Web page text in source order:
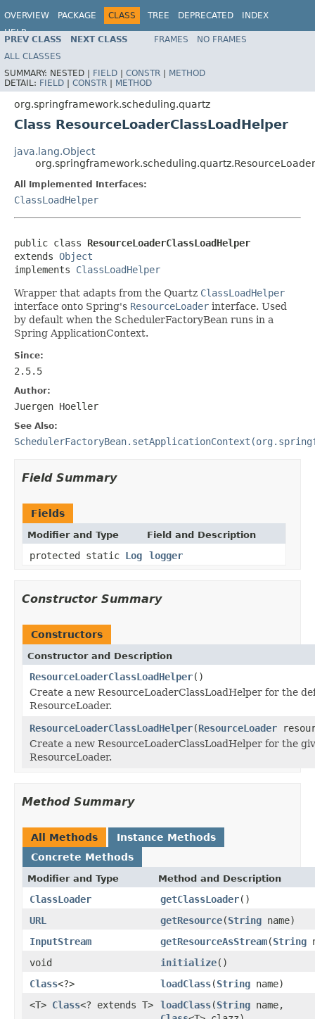
OVERVIEW PACKAGE CLASS TREE DEPRECATED
INDEX
HELP
Spring Framework
PREV CLASS NEXT CLASS FRAMES
NO FRAMES
ALL CLASSES
SUMMARY: NESTED | FIELD | CONSTR | METHOD
DETAIL: FIELD | CONSTR | METHOD
org.springframework.scheduling.quartz
Class ResourceLoaderClassLoadHelper
java.lang.Object
All Implemented Interfaces:
ClassLoadHelper
public class ResourceLoaderClassLoadHelper
extends Object
implements ClassLoadHelper
Wrapper that adapts from the Quartz ClassLoadHelper
interface onto Spring's ResourceLoader interface. Used
by default when the SchedulerFactoryBean runs in a
Spring ApplicationContext.
Since:
2.5.5
Author:
Juergen Hoeller
See Also:
Field Summary
Fields
Modifier and Type Field and Description
protected static Log logger
Constructor Summary
Constructors
Constructor and Description
ResourceLoaderClassLoadHelper()
Create a new ResourceLoaderClassLoadHelper for the
ResourceLoader.
ResourceLoaderClassLoadHelper(ResourceLoader
Create a new ResourceLoaderClassLoadHelper for the
ResourceLoader.
Method Summary
All Methods
Instance Methods
Concrete Methods
Modifier and Type Method and Description
ClassLoader getClassLoader()
URL
getResource(String name)
InputStream
getResourceAsStream(String
void
initialize()
Class<?> loadClass(String name)
<T> Class<? extends T> loadClass(String name,